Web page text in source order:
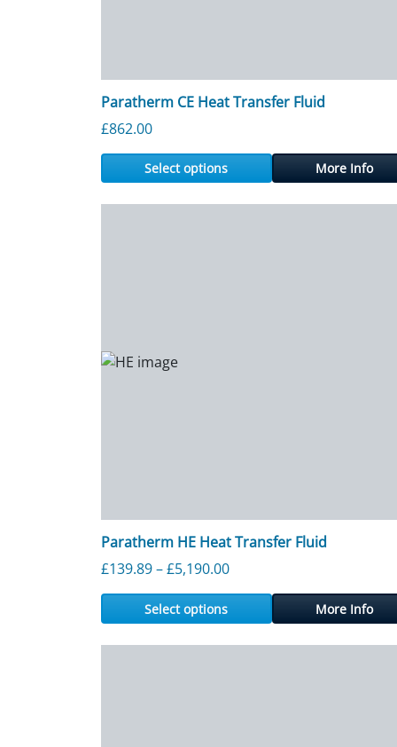
Paratherm CE Heat Transfer Fluid
£862.00
Select options More Info
Paratherm HE Heat Transfer Fluid
£139.89–£5,190.00Price range: £139.89
Select options More Info